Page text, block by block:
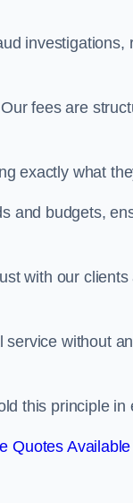
investigations,
fees are
exactly what
and budgets,
with our
without
this principle
Quotes Available